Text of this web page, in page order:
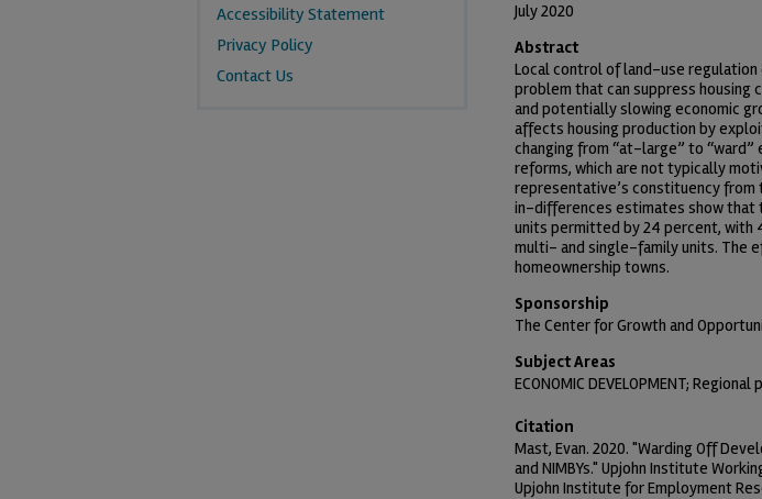
July 2020
Abstract
Local control of land-use
problem that can suppress
and potentially slowing economic
affects housing production by
changing from “at-large” to
reforms, which are not typically
representative’s constituency
in-differences estimates show that
units permitted by 24 percent, with
multi- and single-family units. The
homeownership towns.
Sponsorship
The Center for Growth and
Subject Areas
ECONOMIC DEVELOPMENT;
Citation
Mast, Evan. 2020. "Warding Off
and NIMBYs." Upjohn Institute
Upjohn Institute for Employment
Accessibility Statement
Privacy Policy
Contact Us